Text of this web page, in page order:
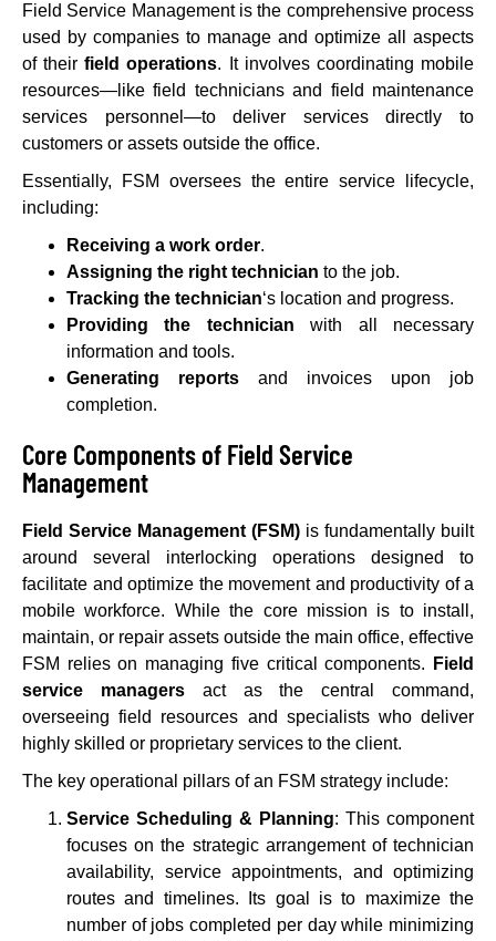
Field Service Management is the comprehensive process
used by companies to manage and optimize all aspects
of theirfield operations. It involves coordinating mobile
resources—like field technicians and field maintenance
services personnel—to deliver services directly to
customers or assets outside the office.
Essentially, FSM oversees the entire service lifecycle,
including:
Receiving a work order.
Assigning the right technician to the job.
Tracking the technician‘s location and progress.
Providing the technician with all necessary
information and tools.
Generating reports and invoices upon job
completion.
Core Components of Field Service
Management
Field Service Management (FSM) is fundamentally built
around several interlocking operations designed to
facilitate and optimize the movement and productivity of a
mobile workforce. While the core mission is to install,
maintain, or repair assets outside the main office, effective
FSM relies on managing five critical components.
Field
service managersact as the central command,
overseeing field resources and specialists who deliver
highly skilled or proprietary services to the client.
The key operational pillars of an FSM strategy include:
Service Scheduling & Planning: This component
focuses on the strategic arrangement of technician
availability, service appointments, and optimizing
routes and timelines. Its goal is to maximize the
number of jobs completed per day while minimizing